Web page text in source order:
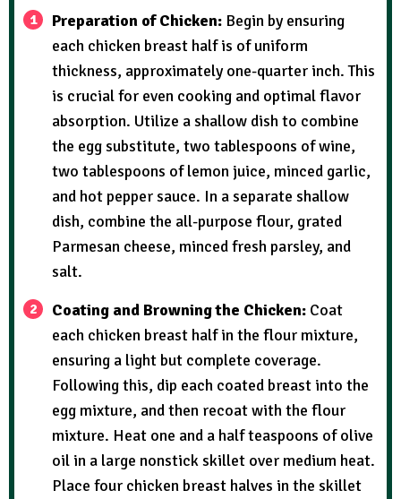
Preparation of Chicken: Begin by ensuring
each chicken breast half is of uniform
thickness, approximately one-quarter inch. This
is crucial for even cooking and optimal flavor
absorption. Utilize a shallow dish to combine
the egg substitute, two tablespoons of wine,
two tablespoons of lemon juice, minced garlic,
and hot pepper sauce. In a separate shallow
dish, combine the all-purpose flour, grated
Parmesan cheese, minced fresh parsley, and
salt.
Coating and Browning the Chicken: Coat
each chicken breast half in the flour mixture,
ensuring a light but complete coverage.
Following this, dip each coated breast into the
egg mixture, and then recoat with the flour
mixture. Heat one and a half teaspoons of olive
oil in a large nonstick skillet over medium heat.
Place four chicken breast halves in the skillet